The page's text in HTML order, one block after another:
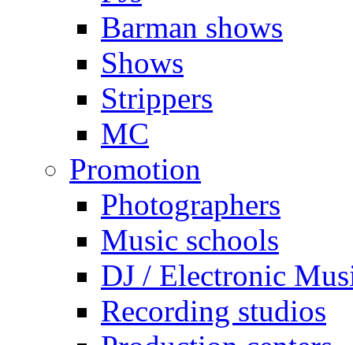
Barman shows
Shows
Strippers
MC
Promotion
Photographers
Music schools
DJ / Electronic
Recording studios